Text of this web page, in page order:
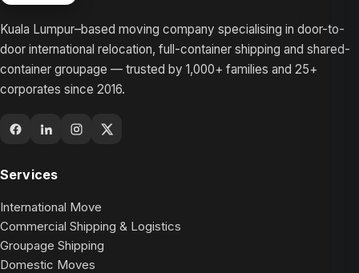
Kuala Lumpur–based moving company specialising in door-to-
door international relocation, full-container shipping and shared-
container groupage — trusted by 1,000+ families and 25+
corporates since 2016.
Services
International Move
Commercial Shipping & Logistics
Groupage Shipping
Domestic Moves